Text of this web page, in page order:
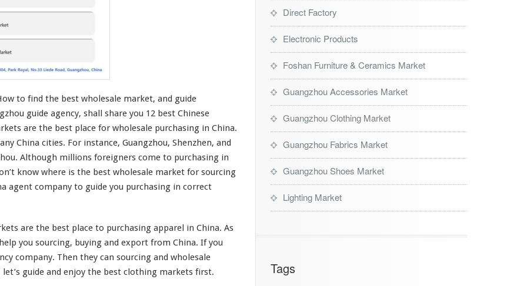
to find the best wholesale market, and guide
guide agency, shall share you 12 best Chinese
are the best place for wholesale purchasing in China.
China cities. For instance, Guangzhou, Shenzhen, and
Although millions foreigners come to purchasing in
know where is the best wholesale market for sourcing
agent company to guide you purchasing in correct
are the best place to purchasing apparel in China. As
help you sourcing, buying and export from China. If you
company. Then they can sourcing and wholesale
let’s guide and enjoy the best clothing markets first.
Direct Factory
Electronic Products
Foshan Furniture & Ceramics Market
Guangzhou Accessories Market
Guangzhou Clothing Market
Guangzhou Fabrics Market
Guangzhou Shoes Market
Lighting Market
Tags